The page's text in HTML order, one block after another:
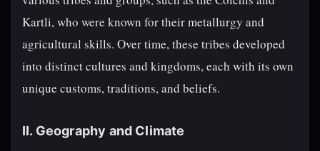
Kartli, who were known for their metallurgy and
agricultural skills. Over time, these tribes developed
into distinct cultures and kingdoms, each with its own
unique customs, traditions, and beliefs.
II. Geography and Climate